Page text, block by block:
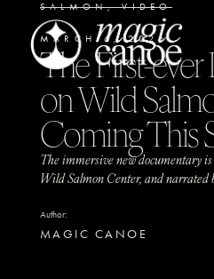
SALMON,VIDEO
MARCH 6, 2026
The First-
on Wild
Coming This
Author:
MAGIC CANOE
The immersive new documentary
Wild Salmon Center, and narrated